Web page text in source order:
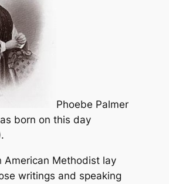
Phoebe Palmer
born on this day
American Methodist lay
writings and speaking